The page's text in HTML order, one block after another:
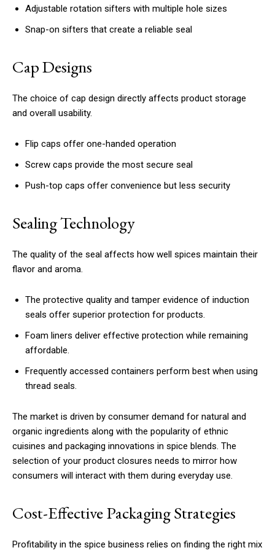
Adjustable rotation sifters with multiple hole sizes
Snap-on sifters that create a reliable seal
Cap Designs
The choice of cap design directly affects product storage
and overall usability.
Flip caps offer one-handed operation
Screw caps provide the most secure seal
Push-top caps offer convenience but less security
Sealing Technology
The quality of the seal affects how well spices maintain their
flavor and aroma.
The protective quality and tamper evidence of induction
seals offer superior protection for products.
Foam liners deliver effective protection while remaining
affordable.
Frequently accessed containers perform best when using
thread seals.
The market is driven by consumer demand for natural and
organic ingredients along with the popularity of ethnic
cuisines and packaging innovations in spice blends. The
selection of your product closures needs to mirror how
consumers will interact with them during everyday use.
Cost-Effective Packaging Strategies
Profitability in the spice business relies on finding the right mix